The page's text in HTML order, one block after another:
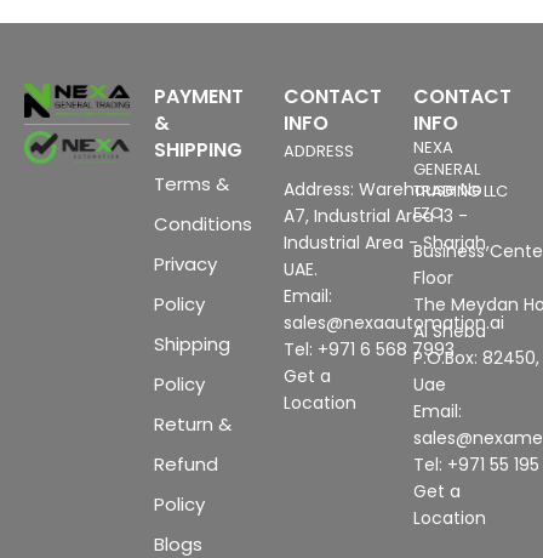
interface incl.
PAYMENT
&
SHIPPING
Terms &
Conditions
Privacy
Policy
Shipping
Policy
Return &
Refund
Policy
Blogs
CONTACT
INFO
ADDRESS
Address: Warehouse No
A7, Industrial Area 13 -
Industrial Area - Sharjah,
UAE.
Email:
sales@nexaautomation.ai
Tel: +971 6 568 7993
Get a
Location
CONTACT
INFO
NEXA
GENERAL
TRADING LLC
FZC
Business
Floor
The Meydan
Al Sheba
P.O.Box:
Uae
Email:
Tel: +971 55
Get a
Location